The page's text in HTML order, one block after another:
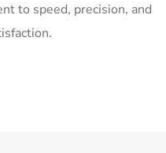
to speed, precision, and